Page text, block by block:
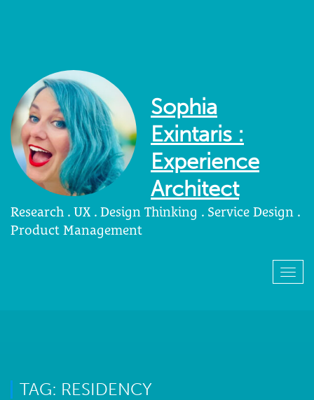
Sophia
Exintaris :
Experience
Architect
Research . UX . Design Thinking . Service Design .
Product Management
TAG: RESIDENCY